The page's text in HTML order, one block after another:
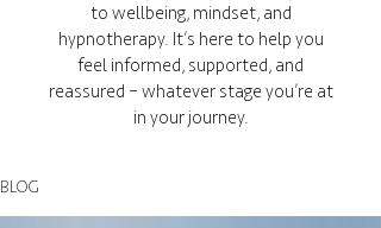
to wellbeing, mindset, and
hypnotherapy. It’s here to help you
feel informed, supported, and
reassured – whatever stage you’re at
in your journey.
BLOG